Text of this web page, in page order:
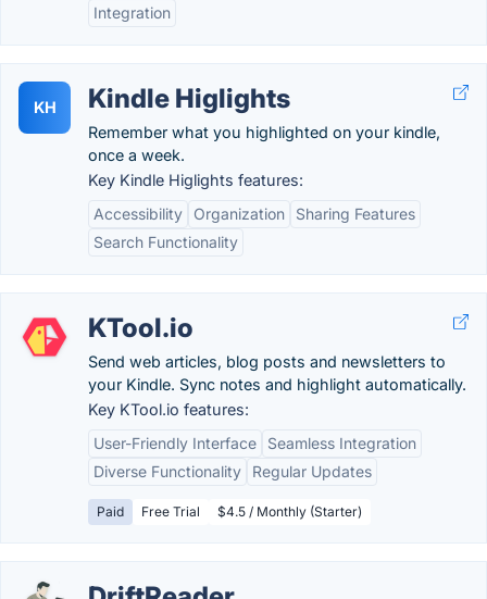
Integration
KH Kindle Higlights
Remember what you highlighted on your kindle,
once a week.
Key Kindle Higlights features:
Accessibility
Organization
Sharing Features
Search Functionality
KTool.io
Send web articles, blog posts and newsletters to
your Kindle. Sync notes and highlight automatically.
Key KTool.io features:
User-Friendly Interface
Seamless Integration
Diverse Functionality
Regular Updates
Paid Free Trial $4.5 / Monthly (Starter)